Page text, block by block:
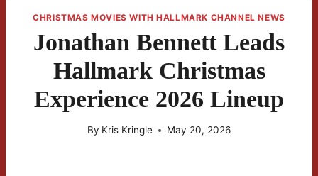
CHRISTMAS MOVIES WITH HALLMARK CHANNEL NEWS
Jonathan Bennett Leads
Hallmark Christmas
Experience 2026 Lineup
By Kris Kringle May 20, 2026